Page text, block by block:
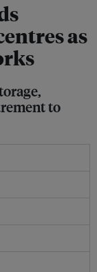
as
to